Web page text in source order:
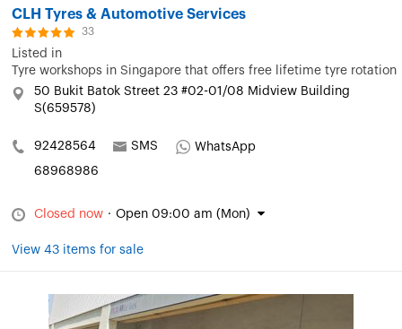
CLH Tyres & Automotive Services
33
Listed in
Tyre workshops in Singapore that offers free lifetime tyre rotation
50 Bukit Batok Street 23 #02-01/08 Midview Building
S(659578)
92428564 SMS
WhatsApp
68968986
Closed now · Open 09:00 am (Mon)
View 43 items for sale